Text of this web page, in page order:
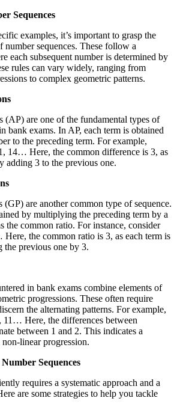
Sequences
examples, it’s important to grasp the
sequences. These follow a
each subsequent number is determined by
rules can vary widely, ranging from
to complex geometric patterns.
(AP) are one of the fundamental types of
bank exams. In AP, each term is obtained
to the preceding term. For example,
14… Here, the common difference is 3, as
adding 3 to the previous one.
(GP) are another common type of sequence.
by multiplying the preceding term by a
the common ratio. For instance, consider
the common ratio is 3, as each term is
previous one by 3.
in bank exams combine elements of
progressions. These often require
the alternating patterns. For example,
11… Here, the differences between
between 1 and 2. This indicates a
linear progression.
Sequences
requires a systematic approach and a
are some strategies to help you tackle